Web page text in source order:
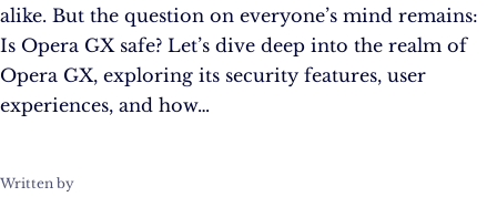
alike. But the question on everyone’s mind remains:
Is Opera GX safe? Let’s dive deep into the realm of
Opera GX, exploring its security features, user
experiences, and how…
Written by